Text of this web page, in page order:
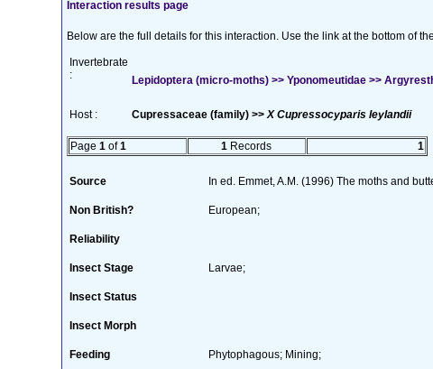
Interaction results page
Below are the full details for this interaction. Use the link at the bottom of
Invertebrate
:
Lepidoptera (micro-moths) >> Yponomeutidae >>
Host : Cupressaceae (family) >> X Cupressocyparis leylandii
Page 1 of1 1 Records 1
Source In ed. Emmet, A.M. (1996) The moths and
Non British? European;
Reliability
Insect Stage Larvae;
Insect Status
Insect Morph
Feeding Phytophagous; Mining;